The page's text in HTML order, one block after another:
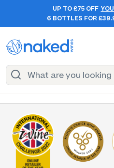
UP TO £75 OFF
6 BOTTLES FOR